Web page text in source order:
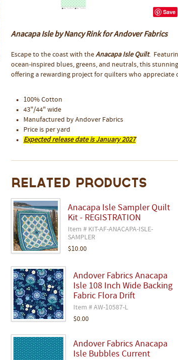
Save
Anacapa Isle by Nancy Rink for Andover Fabrics
Escape to the coast with theAnacapa Isle Quilt.
ocean-inspired blues, greens, and neutrals, this
offering a rewarding project for quilters who appreciate
100% Cotton
43"/44" wide
Manufactured by Andover Fabrics
Price is per yard
Expected release date is January 2027
Related Products
Anacapa Isle Sampler Quilt
Kit - REGISTRATION
Item # KIT-AF-ANACAPA-ISLE-
SAMPLER
$10.00
Andover Fabrics Anacapa
Isle 108 Inch Wide Backing
Fabric Flora Drift
Item # AW-10587-L
$0.00
Andover Fabrics Anacapa
Isle Bubbles Current